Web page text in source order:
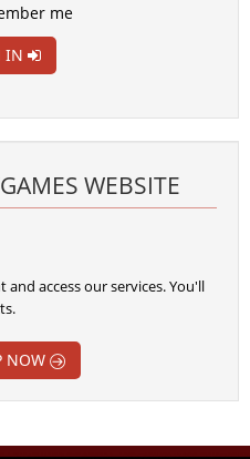
me
IN
WEBSITE
access our services. You'll
NOW